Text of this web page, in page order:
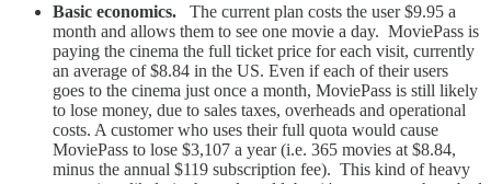
Basic economics. The current plan costs the user $9.95 a
month and allows them to see one movie a day. MoviePass is
paying the cinema the full ticket price for each visit, currently
an average of $8.84 in the US. Even if each of their users
goes to the cinema just once a month, MoviePass is still likely
to lose money, due to sales taxes, overheads and operational
costs. A customer who uses their full quota would cause
MoviePass to lose $3,107 a year (i.e. 365 movies at $8.84,
minus the annual $119 subscription fee). This kind of heavy